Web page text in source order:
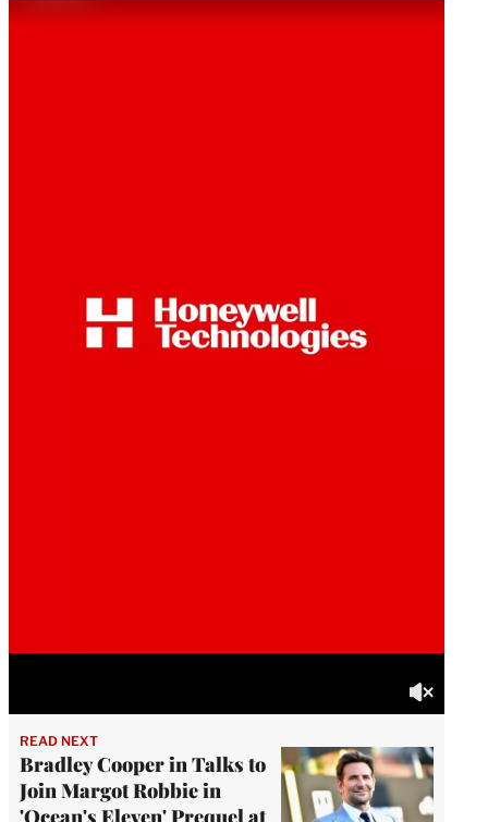
READ NEXT
Bradley Cooper in Talks to
Join Margot Robbie in
'Ocean's Eleven' Prequel at